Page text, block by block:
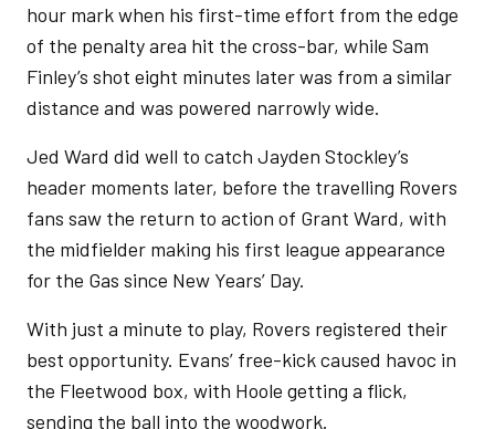
hour mark when his first-time effort from the edge
of the penalty area hit the cross-bar, while Sam
Finley’s shot eight minutes later was from a similar
distance and was powered narrowly wide.
Jed Ward did well to catch Jayden Stockley’s
header moments later, before the travelling Rovers
fans saw the return to action of Grant Ward, with
the midfielder making his first league appearance
for the Gas since New Years’ Day.
With just a minute to play, Rovers registered their
best opportunity. Evans’ free-kick caused havoc in
the Fleetwood box, with Hoole getting a flick,
sending the ball into the woodwork.